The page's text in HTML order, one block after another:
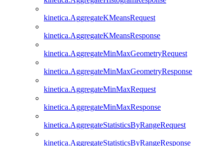
kinetica.AggregateKMeansRequest
kinetica.AggregateKMeansResponse
kinetica.AggregateMinMaxGeometryRequest
kinetica.AggregateMinMaxGeometryResponse
kinetica.AggregateMinMaxRequest
kinetica.AggregateMinMaxResponse
kinetica.AggregateStatisticsByRangeRequest
kinetica.AggregateStatisticsByRangeResponse